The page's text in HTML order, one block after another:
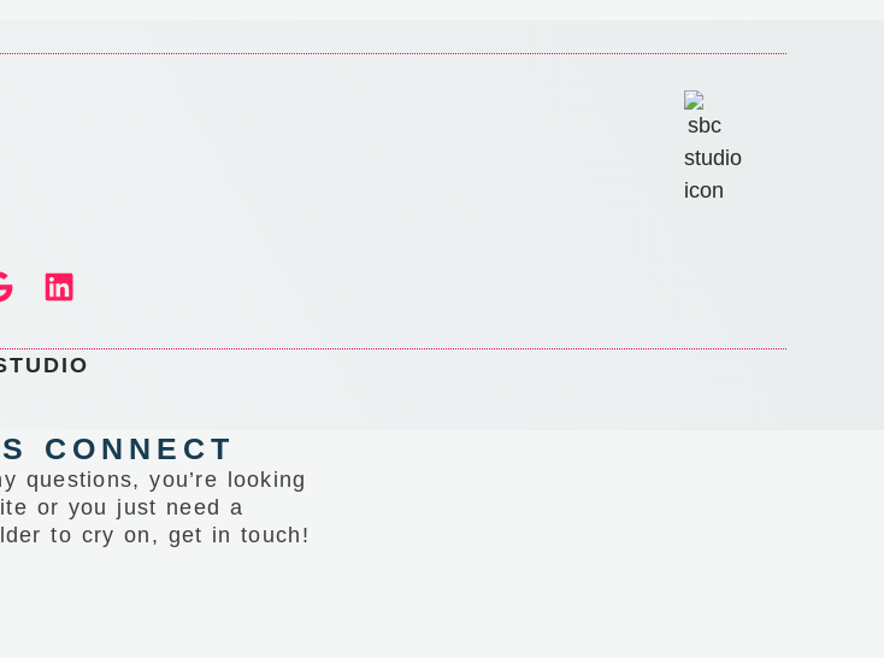
CONNECT
questions, you’re looking
or you just need a
to cry on, get in touch!